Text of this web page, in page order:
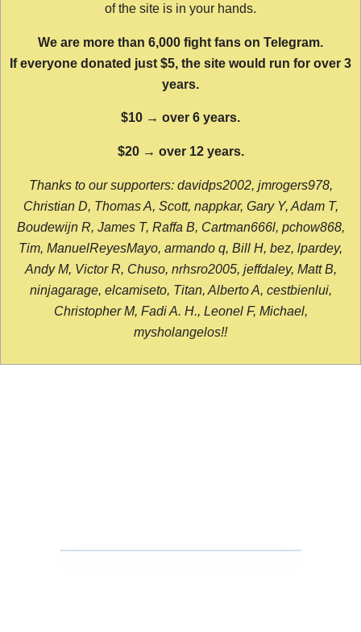
of the site is in your hands.
We are more than 6,000 fight fans on Telegram.
If everyone donated just $5, the site would run for over 3
years.
$10 → over 6 years.
$20 → over 12 years.
Thanks to our supporters: davidps2002, jmrogers978,
Christian D, Thomas A, Scott, nappkar, Gary Y, Adam T,
Boudewijn R, James T, Raffa B, Cartman666l, pchow868,
Tim, ManuelReyesMayo, armando q, Bill H, bez, lpardey,
Andy M, Victor R, Chuso, nrhsro2005, jeffdaley, Matt B,
ninjagarage, elcamiseto, Titan, Alberto A, cestbienlui,
Christopher M, Fadi A. H., Leonel F, Michael,
mysholangelos!!